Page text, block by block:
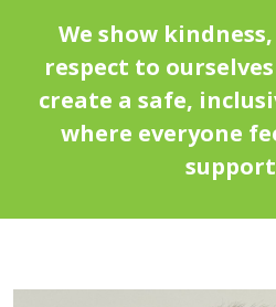
We show
respect to
create a safe,
where everyone